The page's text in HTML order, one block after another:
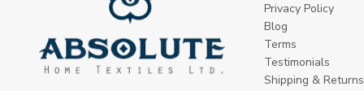
Privacy Policy
Blog
Terms
Testimonials
Shipping & Returns